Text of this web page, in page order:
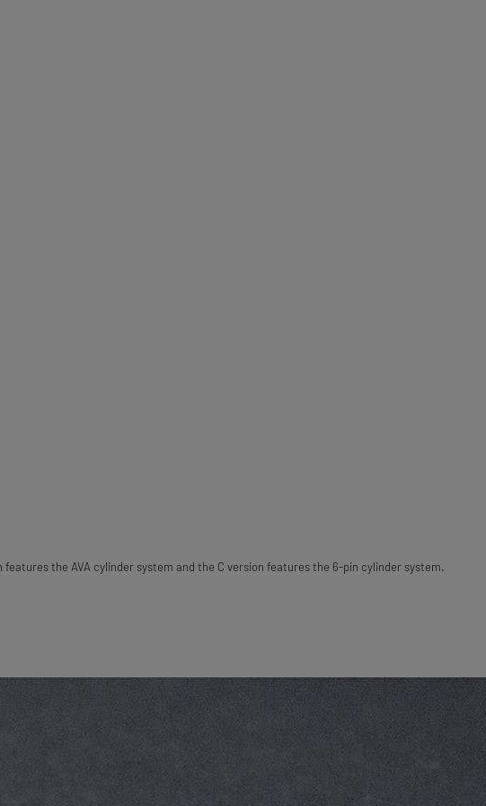
the AVA cylinder system and the C version features the 6-pin cylinder system.